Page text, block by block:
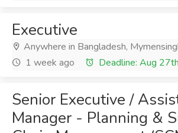
Executive
Anywhere in Bangladesh,
1 week ago
Deadline: Aug
Senior Executive /
Manager - Planning &